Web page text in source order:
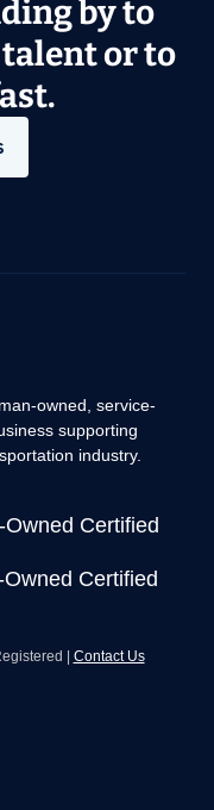
by to
or to
owned, service-
supporting
industry.
| Contact Us